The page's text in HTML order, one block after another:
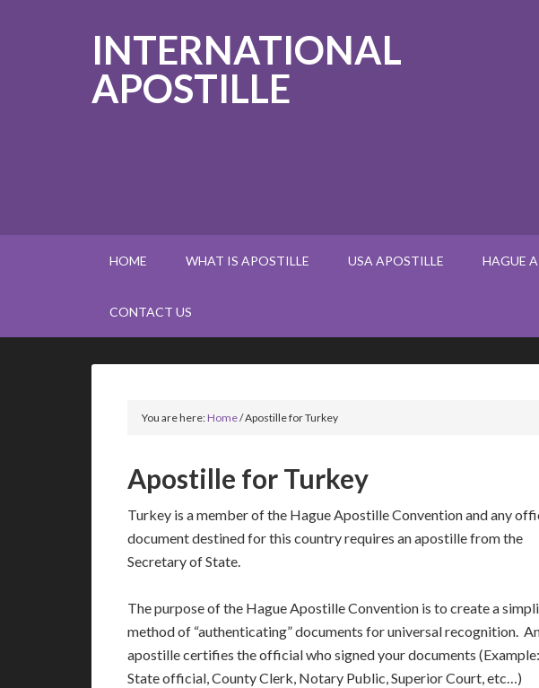
INTERNATIONAL
APOSTILLE
HOME WHAT IS APOSTILLE USA APOSTILLE HAGUE
CONTACT US
You are here:Home/Apostille for Turkey
Apostille for Turkey
Turkey is a member of the Hague Apostille Convention and any
document destined for this country requires an apostille from the
Secretary of State.
The purpose of the Hague Apostille Convention is to create a
method of “authenticating” documents for universal recognition.
apostille certifies the official who signed your documents (Example:
State official, County Clerk, Notary Public, Superior Court, etc…)